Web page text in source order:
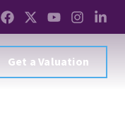
Get a Valuation